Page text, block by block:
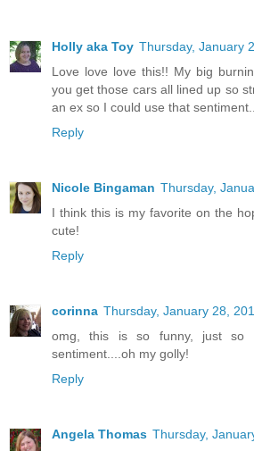
Holly aka Toy Thursday, January
Love love love this!! My big
you get those cars all lined up so
an ex so I could use that
Reply
Nicole Bingaman Thursday,
I think this is my favorite on the
cute!
Reply
corinna Thursday, January 28,
omg, this is so funny, just so
sentiment....oh my golly!
Reply
Angela Thomas Thursday,